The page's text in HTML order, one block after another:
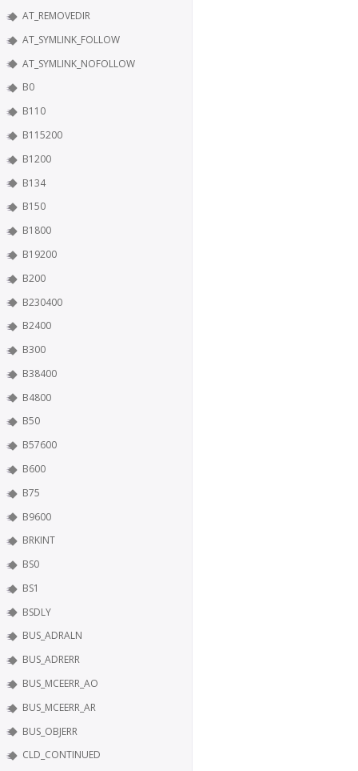
AT_REMOVEDIR
AT_SYMLINK_FOLLOW
AT_SYMLINK_NOFOLLOW
B0
B110
B115200
B1200
B134
B150
B1800
B19200
B200
B230400
B2400
B300
B38400
B4800
B50
B57600
B600
B75
B9600
BRKINT
BS0
BS1
BSDLY
BUS_ADRALN
BUS_ADRERR
BUS_MCEERR_AO
BUS_MCEERR_AR
BUS_OBJERR
CLD_CONTINUED